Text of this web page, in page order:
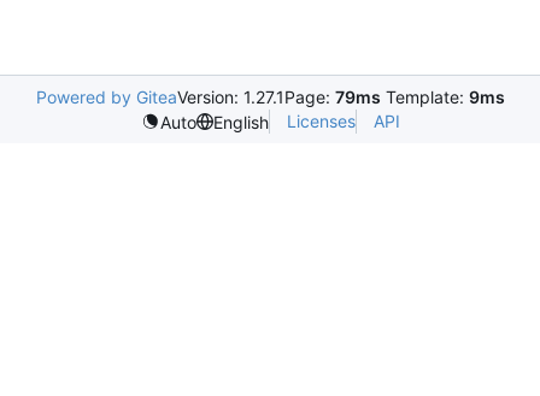
Powered by GiteaVersion: 1.27.1Page: 79ms Template: 9ms
Auto
English Licenses API